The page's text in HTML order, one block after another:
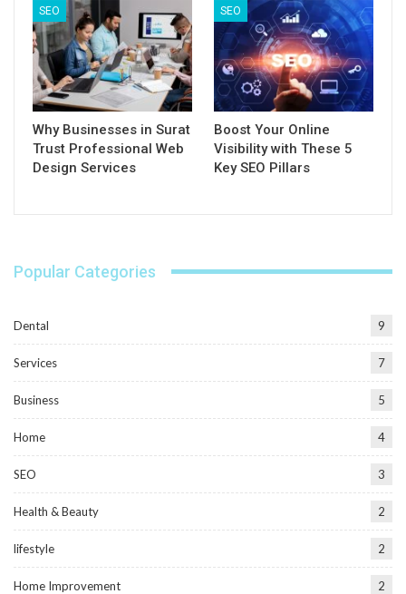
SEO
Why Businesses in Surat
Trust Professional Web
Design Services
SEO
Boost Your Online
Visibility with These 5
Key SEO Pillars
Popular Categories
Dental 9
Services 7
Business 5
Home 4
SEO 3
Health & Beauty 2
lifestyle 2
Home Improvement 2